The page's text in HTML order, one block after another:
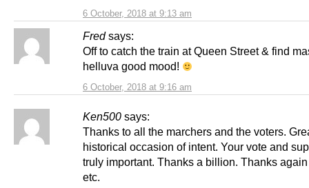
6 October, 2018 at 9:13 am
Fred says:
6 October, 2018 at 9:16 am
Off to catch the train at Queen Street & find
helluva good mood!
Ken500 says:
Thanks to all the marchers and the voters.
historical occasion of intent. Your vote and
truly important. Thanks a billion. Thanks
etc.